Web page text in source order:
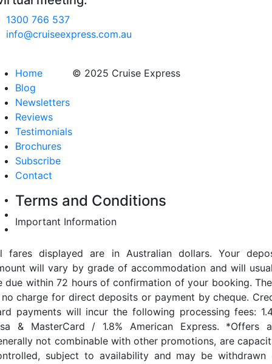
1300 766 537
info@cruiseexpress.com.au
Home
Blog
Newsletters
Reviews
Testimonials
Brochures
Subscribe
Contact
© 2025 Cruise Express
Terms and Conditions
Important Information
fares displayed are in Australian dollars. Your
will vary by grade of accommodation and will
due within 72 hours of confirmation of your booking.
charge for direct deposits or payment by cheque.
payments will incur the following processing fees:
& MasterCard / 1.8% American Express. *Offers
not combinable with other promotions, are
subject to availability and may be withdrawn